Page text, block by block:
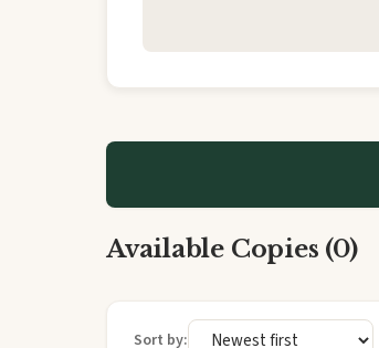
Available Copies (0)
Sort by: